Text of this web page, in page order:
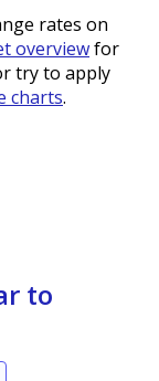
rates on
overviewfor
try to apply
charts.
to